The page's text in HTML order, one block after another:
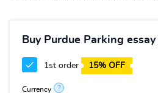
Buy Purdue Parking
1st order 15% OFF
Currency ?